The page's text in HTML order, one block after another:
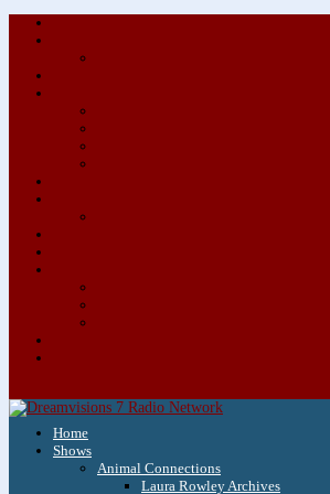
Home
Shows
Animal Connections
Laura Rowley Archives